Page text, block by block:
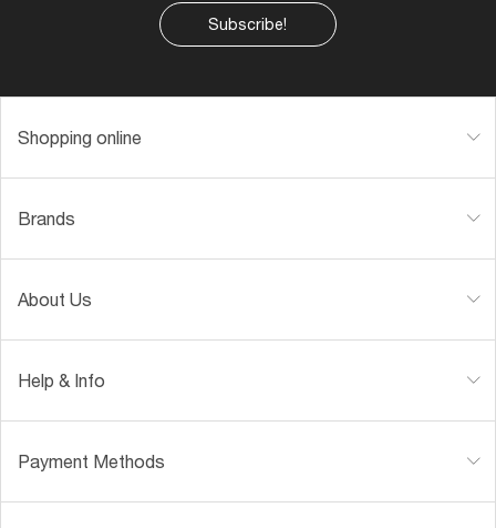
Subscribe!
Shopping online
Brands
About Us
Help & Info
Payment Methods